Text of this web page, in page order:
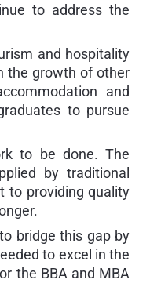
to address the
and hospitality
the growth of other
and
to pursue
to be done. The
by traditional
to providing quality
bridge this gap by
to excel in the
the BBA and MBA